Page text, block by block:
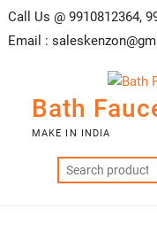
SkipCall Us @ 9910812364,
Email :
Bath
MAKE IN INDIA